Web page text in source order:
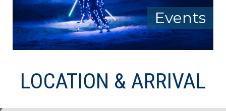
Events
LOCATION & ARRIVAL